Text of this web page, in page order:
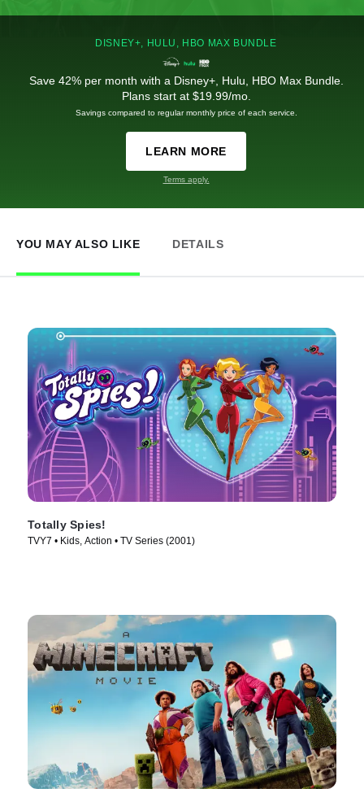
DISNEY+, HULU, HBO MAX BUNDLE
Save 42% per month with a Disney+, Hulu, HBO Max Bundle.
Plans start at $19.99/mo.
Savings compared to regular monthly price of each service.
LEARN MORE
Terms apply.
YOU MAY ALSO LIKE DETAILS
Totally Spies!
TVY7 • Kids, Action • TV Series (2001)